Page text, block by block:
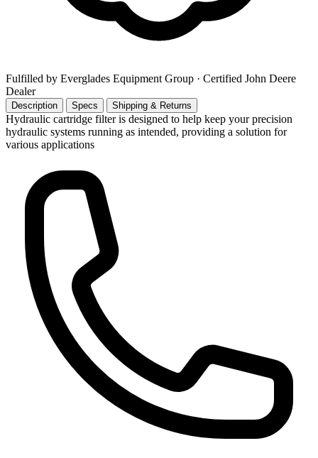
Fulfilled by Everglades Equipment Group · Certified John Deere
Dealer
Description Specs Shipping & Returns
Hydraulic cartridge filter is designed to help keep your precision
hydraulic systems running as intended, providing a solution for
various applications